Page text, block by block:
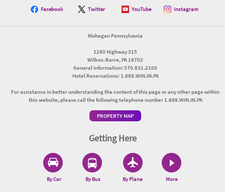
Facebook Twitter YouTube Instagram
Mohegan Pennsylvania
1280 Highway 315
Wilkes-Barre, PA 18702
General Information: 570.831.2100
Hotel Reservations: 1.888.WIN.IN.PA
For assistance in better understanding the content of this page or any other page within
this website, please call the following telephone number 1.888.WIN.IN.PA
PROPERTY MAP
Getting Here
By Car By Bus By Plane More